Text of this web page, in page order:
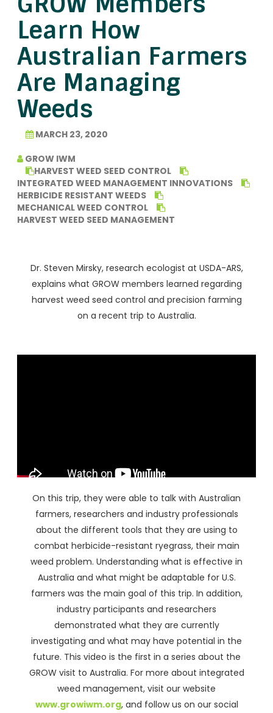
Learn How
Australian Farmers
Are Managing
Weeds
MARCH 23, 2020
GROW IWM
HARVEST WEED SEED CONTROL
INTEGRATED WEED MANAGEMENT INNOVATIONS
HERBICIDE RESISTANT WEEDS
MECHANICAL WEED CONTROL
HARVEST WEED SEED MANAGEMENT
Dr. Steven Mirsky, research ecologist at USDA-ARS,
explains what GROW members learned regarding
harvest weed seed control and precision farming
on a recent trip to Australia.
On this trip, they were able to talk with Australian
farmers, researchers and industry professionals
about the different tools that they are using to
combat herbicide-resistant ryegrass, their main
weed problem. Understanding what is effective in
Australia and what might be adaptable for U.S.
farmers was the main goal of this trip. In addition,
industry participants and researchers
demonstrated what they are currently
investigating and what may have potential in the
future. This video is the first in a series about the
GROW visit to Australia. For more about integrated
weed management, visit our website
www.growiwm.org, and follow us on our social